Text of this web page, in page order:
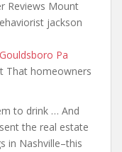
Reviews Mount
jackson
Pa
That homeowners
to drink … And
the real estate
in Nashville–this